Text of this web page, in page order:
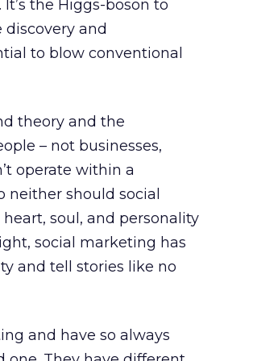
the Higgs-boson to
discovery and
to blow conventional
theory and the
– not businesses,
operate within a
neither should social
soul, and personality
social marketing has
and tell stories like no
and have so always